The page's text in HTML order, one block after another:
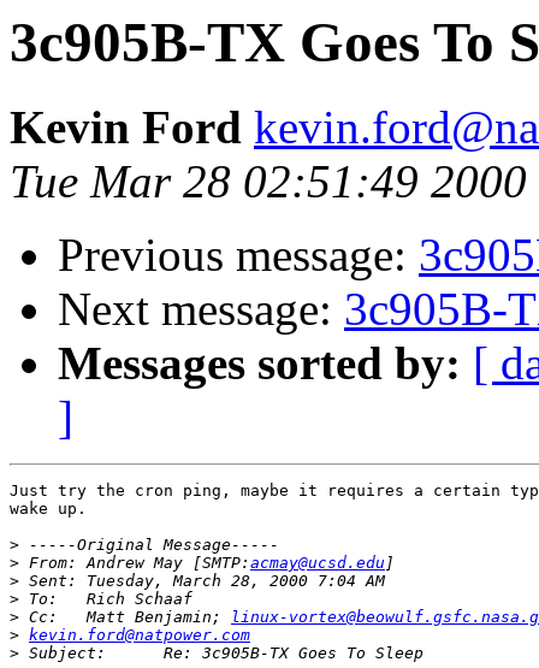
3c905B-TX Goes To
Kevin Ford
Tue Mar 28 02:51:49 2000
Previous message:
Next message: 3c905B-
Messages sorted by: [
]
Just try the cron ping, maybe it requires a certain
wake up.
>
>
From:	Andrew May [SMTP: acmay@ucsd.edu
>
>
>
Cc:	Matt Benjamin;
linux-
> kevin.ford@natpower.com
>